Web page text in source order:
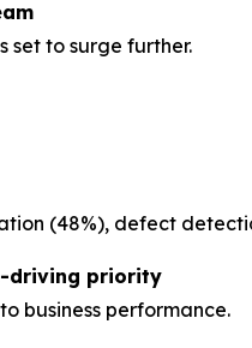
to surge further.
(48%), defect
driving priority
business performance.